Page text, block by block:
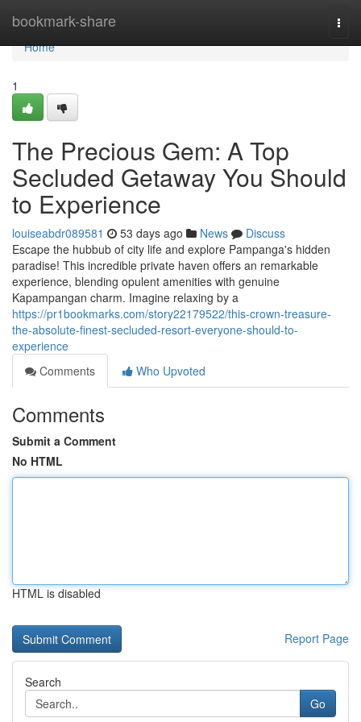
bookmark-share
Home
Home
1
The Precious Gem: A Top
Secluded Getaway You Should
to Experience
louiseabdr089581 53 days ago News
Discuss
Escape the hubbub of city life and explore Pampanga's hidden
paradise! This incredible private haven offers an remarkable
experience, blending opulent amenities with genuine
Kapampangan charm. Imagine relaxing by a
https://pr1bookmarks.com/story22179522/this-crown-treasure-
the-absolute-finest-secluded-resort-everyone-should-to-
experience
Comments
Who Upvoted
Comments
Submit a Comment
No HTML
HTML is disabled
Report Page
Search
Go